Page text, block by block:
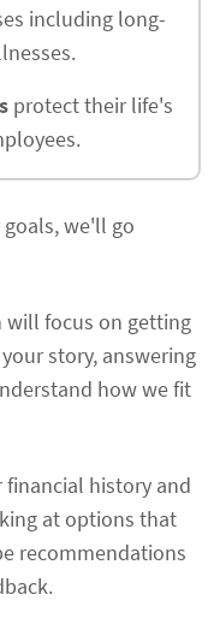
including long-
protect their life's
we'll go
will focus on getting
story, answering
how we fit
history and
at options that
recommendations